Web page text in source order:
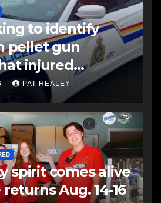
to identify
pellet gun
injured
PAT HEALEY
spirit comes alive
Aug. 14-16